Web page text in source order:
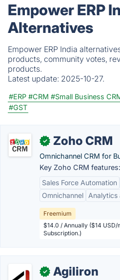
Empower ERP
Alternatives
Empower ERP India
products, community votes,
products.
Latest update: 2025-10-27.
#ERP #CRM #Small Business
#GST
✓ Zoho CRM
Omnichannel CRM for
Key Zoho CRM features:
Sales Force Automation
Omnichannel
Analytics
Freemium
$14.0 / Annually ($14 USD/
Subscription.)
✓ Agiliron